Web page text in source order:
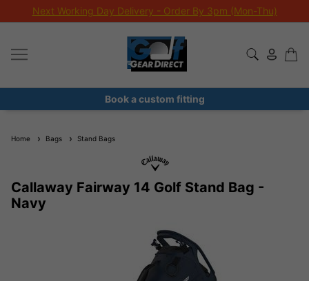
Next Working Day Delivery - Order By 3pm (Mon-Thu)
Book a custom fitting
Home Bags Stand Bags
Callaway Fairway 14 Golf Stand Bag -
Navy